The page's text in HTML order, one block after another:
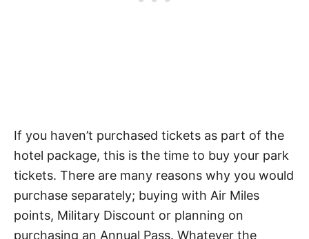
If you haven’t purchased tickets as part of the
hotel package, this is the time to buy your park
tickets. There are many reasons why you would
purchase separately; buying with Air Miles
points, Military Discount or planning on
purchasing an Annual Pass. Whatever the